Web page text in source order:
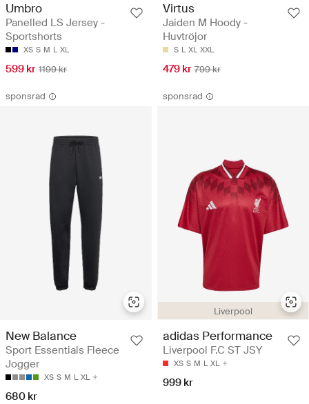
Umbro
Panelled LS Jersey -
Sportshorts
XS S M L XL
599 kr 1199 kr
Virtus
Jaiden M Hoody -
Huvtröjor
S L XL XXL
479 kr 799 kr
sponsrad
New Balance
Sport Essentials Fleece
Jogger
XS S M L XL
680 kr
sponsrad
Liverpool
adidas Performance
Liverpool F.C ST JSY
XS S M L XL
999 kr